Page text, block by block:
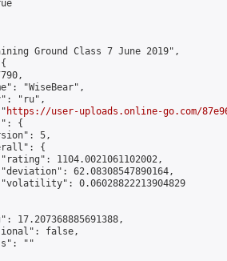
Ground Class 7 June 2019",
"WiseBear",
"ru",
https://user-uploads.online-go.com/
{
5,
{
1104.0021061102002,
62.08308547890164,
0.06028822213904829
17.207368885691388,
false,
""